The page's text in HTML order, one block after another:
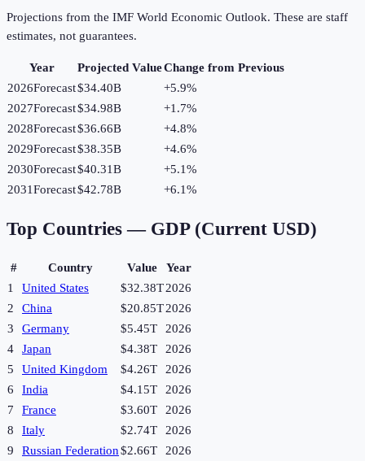
Projections from the IMF World Economic Outlook. These are staff
estimates, not guarantees.
Year Projected ValueChange from Previous
2026Forecast$34.40B +5.9%
2027Forecast$34.98B +1.7%
2028Forecast$36.66B +4.8%
2029Forecast$38.35B +4.6%
2030Forecast$40.31B +5.1%
2031Forecast$42.78B +6.1%
Top Countries — GDP (Current USD)
# Country Value
Year
1
United States $32.38T2026
2
China $20.85T2026
3
Germany $5.45T
2026
4
Japan $4.38T
2026
5
United Kingdom $4.26T
2026
6
India $4.15T
2026
7
France $3.60T
2026
8
Italy $2.74T
2026
9
Russian Federation$2.66T
2026